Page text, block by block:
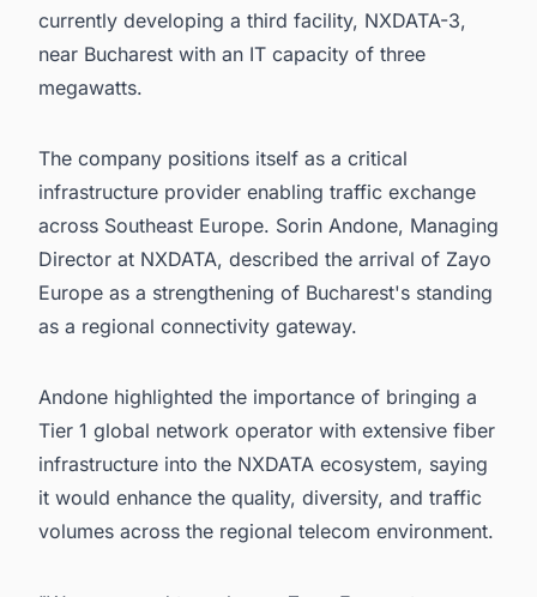
currently developing a third facility, NXDATA-3,
near Bucharest with an IT capacity of three
megawatts.
The company positions itself as a critical
infrastructure provider enabling traffic exchange
across Southeast Europe. Sorin Andone, Managing
Director at NXDATA, described the arrival of Zayo
Europe as a strengthening of Bucharest's standing
as a regional connectivity gateway.
Andone highlighted the importance of bringing a
Tier 1 global network operator with extensive fiber
infrastructure into the NXDATA ecosystem, saying
it would enhance the quality, diversity, and traffic
volumes across the regional telecom environment.